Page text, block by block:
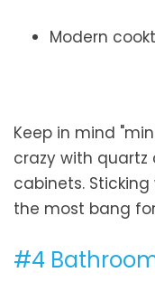
Modern
Keep in mind
crazy with
cabinets.
the most bang
#4